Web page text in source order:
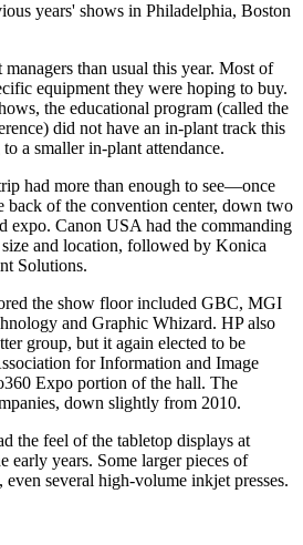
years' shows in Philadelphia, Boston
than usual this year. Most of
equipment they were hoping to buy.
the educational program (called the
did not have an in-plant track this
a smaller in-plant attendance.
had more than enough to see—once
back of the convention center, down two
expo. Canon USA had the commanding
and location, followed by Konica
Solutions.
the show floor included GBC, MGI
and Graphic Whizard. HP also
group, but it again elected to be
for Information and Image
Expo portion of the hall. The
down slightly from 2010.
the feel of the tabletop displays at
early years. Some larger pieces of
several high-volume inkjet presses.